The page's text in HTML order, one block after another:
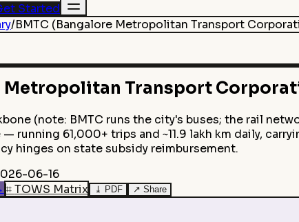
Started
/BMTC (Bangalore Metropolitan Transport
Metropolitan Transport
(note: BMTC runs the city's buses; the rail
running 61,000+ trips and ~11.9 lakh km daily,
hinges on state subsidy reimbursement.
06-16
⌗TOWS Matrix ⤓ PDF ↗ Share